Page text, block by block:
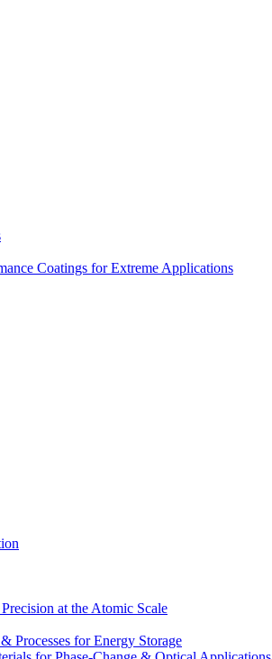
Coatings for Extreme Applications
at the Atomic Scale
Processes for Energy Storage